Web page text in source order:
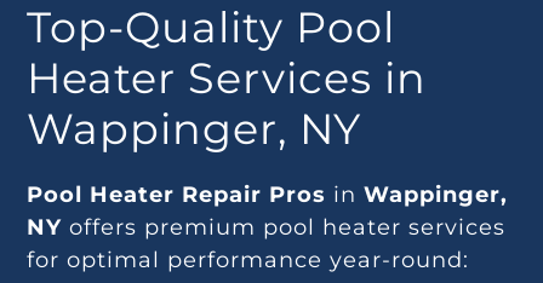
Top-Quality Pool
Heater Services in
Wappinger, NY
Pool Heater Repair Pros inWappinger,
NY offers premium pool heater services
for optimal performance year-round: